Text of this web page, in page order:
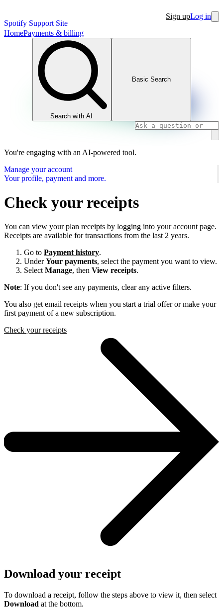
Spotify Support Site
Sign upLog in
HomePayments & billing
Search with AI
Basic Search
You're engaging with an AI-powered tool.
Manage your account
Your profile, payment and more.
Check your receipts
You can view your plan receipts by logging into your account page.
Receipts are available for transactions from the last 2 years.
Go to Payment history.
UnderYour payments, select the payment you want to view.
Select Manage, then View receipts.
Note: If you don't see any payments, clear any active filters.
You also get email receipts when you start a trial offer or make your
first payment of a new subscription.
Check your receipts
Download your receipt
To download a receipt, follow the steps above to view it, then select
Download at the bottom.